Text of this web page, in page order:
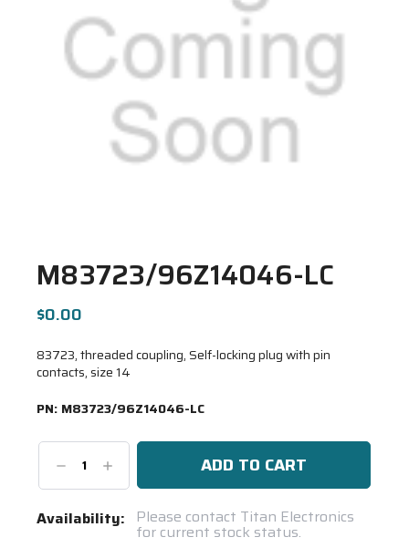
M83723/96Z14046-LC
$0.00
83723, threaded coupling, Self-locking plug with pin
contacts, size 14
PN: M83723/96Z14046-LC
DecreaseIncrease
Quantity:
Current
Availability: Please contact Titan Electronics
for current stock status.